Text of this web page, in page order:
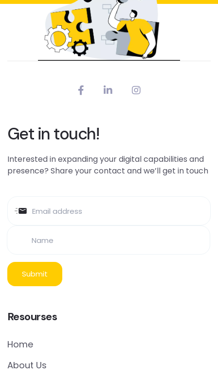
Get in touch!
Interested in expanding your digital capabilities and
presence? Share your contact and we’ll get in touch
Resourses
Home
About Us